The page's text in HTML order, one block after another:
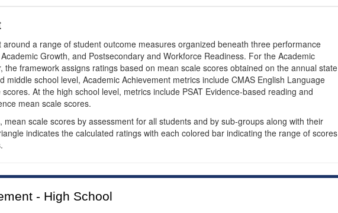
a range of student outcome measures organized beneath three performance
Growth, and Postsecondary and Workforce Readiness. For the Academic
the framework assigns ratings based on mean scale scores obtained on the annual state
middle school level, Academic Achievement metrics include CMAS English Language
At the high school level, metrics include PSAT Evidence-based reading and
mean scale scores.
scale scores by assessment for all students and by sub-groups along with their
indicates the calculated ratings with each colored bar indicating the range of scores
- High School